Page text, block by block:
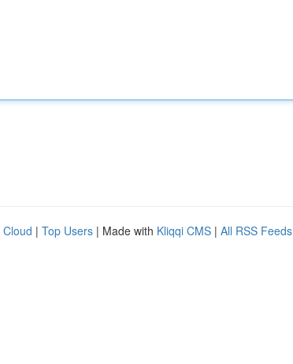
Cloud | Top Users | Made with Kliqqi CMS | All RSS Feeds